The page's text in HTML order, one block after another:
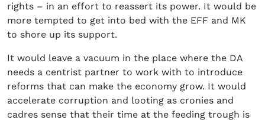
rights – in an effort to reassert its power. It would be
more tempted to get into bed with the EFF and MK
to shore up its support.
It would leave a vacuum in the place where the DA
needs a centrist partner to work with to introduce
reforms that can make the economy grow. It would
accelerate corruption and looting as cronies and
cadres sense that their time at the feeding trough is